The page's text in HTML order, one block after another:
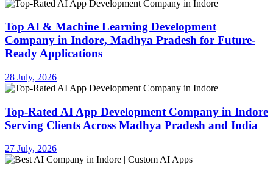
Top AI & Machine Learning Development
Company in Indore, Madhya Pradesh for Future-
Ready Applications
28 July, 2026
Top-Rated AI App Development Company in Indore
Serving Clients Across Madhya Pradesh and India
27 July, 2026